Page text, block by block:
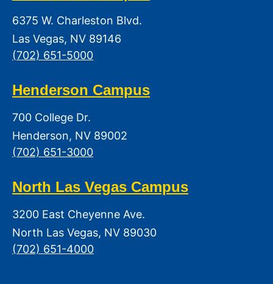
6375 W. Charleston Blvd.
Las Vegas, NV 89146
(702) 651-5000
Henderson Campus
700 College Dr.
Henderson, NV 89002
(702) 651-3000
North Las Vegas Campus
3200 East Cheyenne Ave.
North Las Vegas, NV 89030
(702) 651-4000